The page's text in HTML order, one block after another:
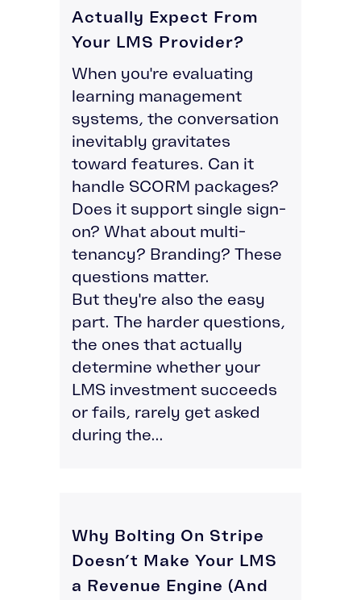
Actually Expect From
Your LMS Provider?
When you're evaluating
learning management
systems, the conversation
inevitably gravitates
toward features. Can it
handle SCORM packages?
Does it support single sign-
on? What about multi-
tenancy? Branding? These
questions matter.
But they're also the easy
part. The harder questions,
the ones that actually
determine whether your
LMS investment succeeds
or fails, rarely get asked
during the...
Why Bolting On Stripe
Doesn’t Make Your LMS
a Revenue Engine (And